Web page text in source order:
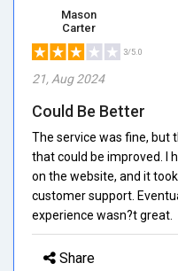
Mason
Carter
3/5.0
21, Aug 2024
Could Be Better
The service was fine, but
that could be improved. I
on the website, and it
customer support.
experience wasn?t great.
Share